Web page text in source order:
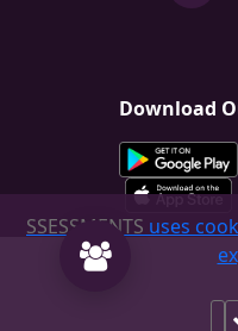
Download
SSESSMENTS uses